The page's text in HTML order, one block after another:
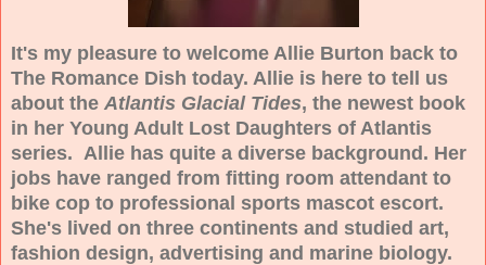
It's my pleasure to welcome Allie Burton back to
The Romance Dish today. Allie is here to tell us
about the Atlantis Glacial Tides, the newest book
in her Young Adult Lost Daughters of Atlantis
series. Allie has quite a diverse background. Her
jobs have ranged from fitting room attendant to
bike cop to professional sports mascot escort.
She's lived on three continents and studied art,
fashion design, advertising and marine biology.